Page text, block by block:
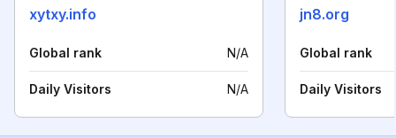
xytxy.info
Global rank N/A
Daily Visitors N/A
jn8.org
Global rank
Daily Visitors